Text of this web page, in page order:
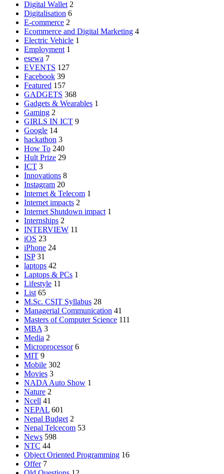
Digital Wallet 2
Digitalisation 6
E-commerce 2
Ecommerce and Digital Marketing 4
Electric Vehicle 1
Employment 1
esewa 7
EVENTS 127
Facebook 39
Featured 157
GADGETS 368
Gadgets & Wearables 1
Gaming 2
GIRLS IN ICT 9
Google 14
hackathon 3
How To 240
Hult Prize 29
ICT 3
Innovations 8
Instagram 20
Internet & Telecom 1
Internet impacts 2
Internet Shutdown impact 1
Internships 2
INTERVIEW 11
iOS 23
iPhone 24
ISP 31
laptops 42
Laptops & PCs 1
Lifestyle 11
List 65
M.Sc. CSIT Syllabus 28
Managerial Communication 41
Masters of Computer Science 111
MBA 3
Media 2
Microprocessor 6
MIT 9
Mobile 302
Movies 3
NADA Auto Show 1
Nature 2
Ncell 41
NEPAL 601
Nepal Budget 2
Nepal Telcecom 53
News 598
NTC 44
Object Oriented Programming 16
Offer 7